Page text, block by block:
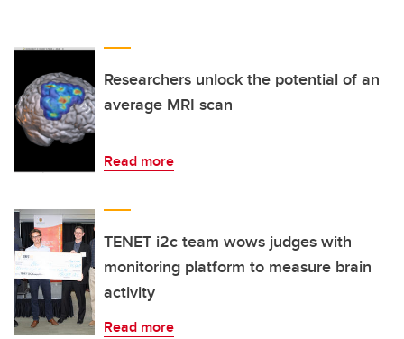
Researchers unlock the potential of an
average MRI scan
Read more
TENET i2c team wows judges with
monitoring platform to measure brain
activity
Read more